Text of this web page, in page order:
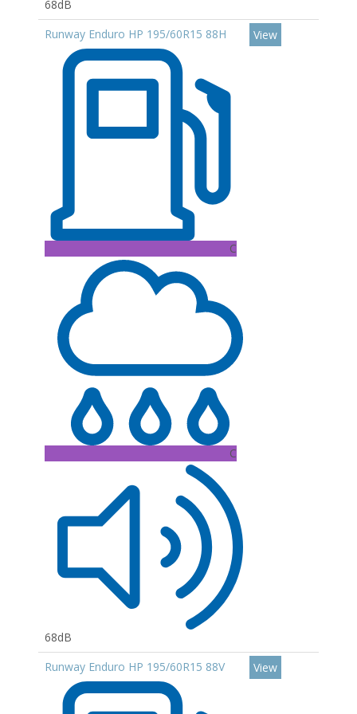
68dB
Runway Enduro HP 195/60R15 88H
C
C
68dB
View
Runway Enduro HP 195/60R15 88V View